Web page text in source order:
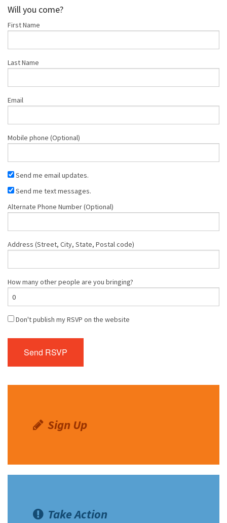
Will you come?
First Name
Last Name
Email
Mobile phone (Optional)
Send me email updates.
Send me text messages.
Alternate Phone Number (Optional)
Address (Street, City, State, Postal code)
How many other people are you bringing?
Don't publish my RSVP on the website
Sign Up
Take Action